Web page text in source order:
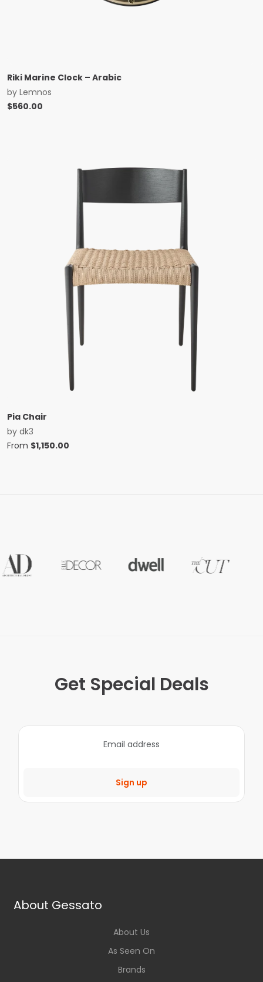
Riki Marine Clock – Arabic
by Lemnos
$560.00
Pia Chair
by dk3
From $1,150.00
Get Special Deals
Sign up
About Gessato
About Us
As Seen On
Brands